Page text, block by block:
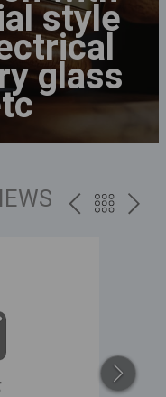
style
glass
PREVBACK
NEXT